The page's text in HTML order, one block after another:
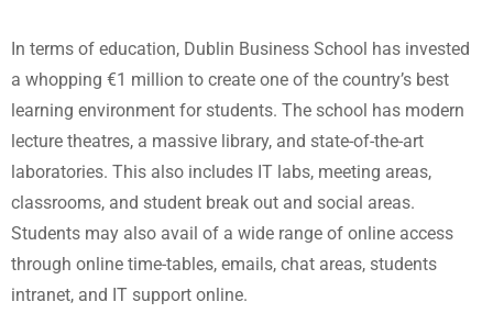
In terms of education, Dublin Business School has invested
a whopping €1 million to create one of the country’s best
learning environment for students. The school has modern
lecture theatres, a massive library, and state-of-the-art
laboratories. This also includes IT labs, meeting areas,
classrooms, and student break out and social areas.
Students may also avail of a wide range of online access
through online time-tables, emails, chat areas, students
intranet, and IT support online.